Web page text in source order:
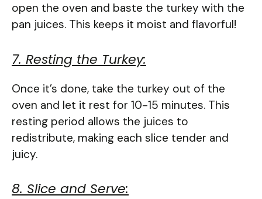
open the oven and baste the turkey with the
pan juices. This keeps it moist and flavorful!
7. Resting the Turkey:
Once it’s done, take the turkey out of the
oven and let it rest for 10-15 minutes. This
resting period allows the juices to
redistribute, making each slice tender and
juicy.
8. Slice and Serve: